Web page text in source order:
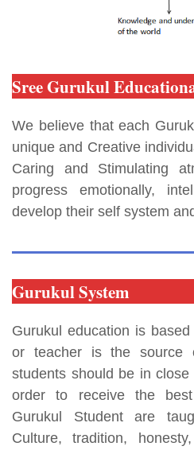
Sree Gurukul
We believe that each
unique and Creative
Caring and Stimulating
progress emotionally,
develop their self system
Gurukul System
Gurukul education is
or teacher is the source
students should be in
order to receive the
Gurukul Student are
Culture, tradition,